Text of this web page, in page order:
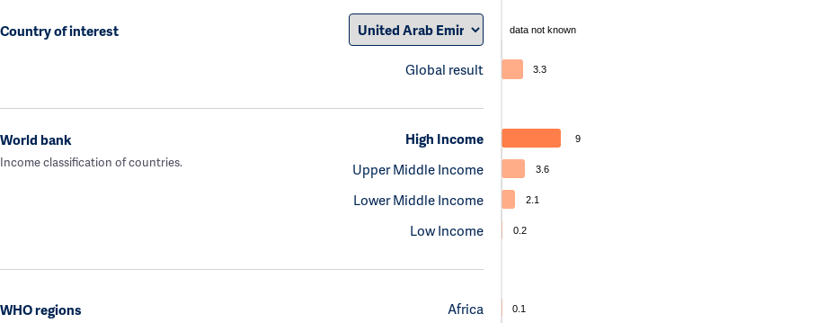
Country of interest
Global result
data not known
3.3
World bank
Income classification of countries.
High Income
Upper Middle Income
Lower Middle Income
Low Income
9
3.6
2.1
0.2
WHO regions
Africa
0.1